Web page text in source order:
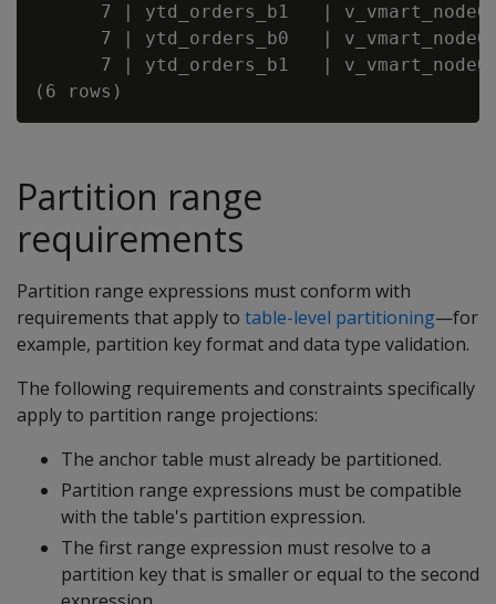
7 | ytd_orders_b1   |
7 | ytd_orders_b0   |
7 | ytd_orders_b1   |
Partition range
requirements
Partition range expressions must conform with
requirements that apply to table-level partitioning—for
example, partition key format and data type validation.
The following requirements and constraints specifically
apply to partition range projections:
The anchor table must already be partitioned.
Partition range expressions must be compatible
with the table's partition expression.
The first range expression must resolve to a
partition key that is smaller or equal to the second